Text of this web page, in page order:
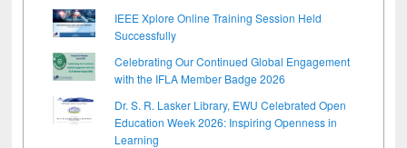
IEEE Xplore Online Training Session Held
Successfully
Celebrating Our Continued Global Engagement
with the IFLA Member Badge 2026
Dr. S. R. Lasker Library, EWU Celebrated Open
Education Week 2026: Inspiring Openness in
Learning